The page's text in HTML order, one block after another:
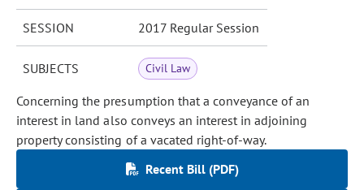
SESSION 2017 Regular Session
SUBJECTS Civil Law
Concerning the presumption that a conveyance of an
interest in land also conveys an interest in adjoining
property consisting of a vacated right-of-way.
Recent Bill (PDF)